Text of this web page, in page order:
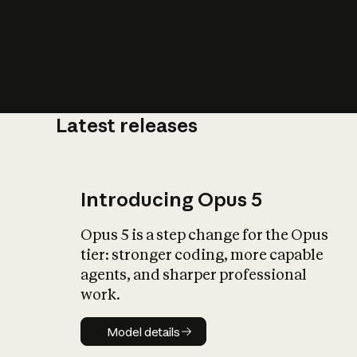
Latest releases
Introducing Opus 5
Opus 5 is a step change for the Opus
tier: stronger coding, more capable
agents, and sharper professional
work.
Model details
Model details